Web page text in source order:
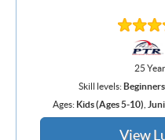
25
Skill levels: Beginners,
Ages: Kids (Ages 5-10)
View